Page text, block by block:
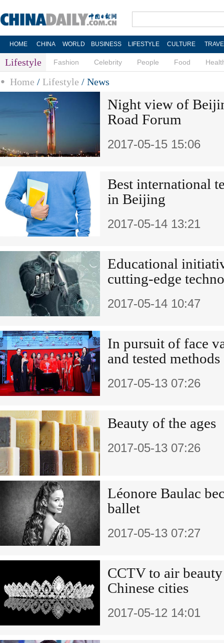
HOME CHINA WORLD BUSINESS LIFESTYLE CULTURE
Lifestyle Fashion Celebrity People Food
Home / Lifestyle / News
Night view of
Road Forum
2017-05-15 15:06
Best international
in Beijing
2017-05-14 13:21
Educational
cutting-edge
2017-05-14 10:47
In pursuit of face
and tested methods
2017-05-13 07:26
Beauty of the ages
2017-05-13 07:26
Léonore Baulac
ballet
2017-05-13 07:27
CCTV to air
Chinese cities
2017-05-12 14:01